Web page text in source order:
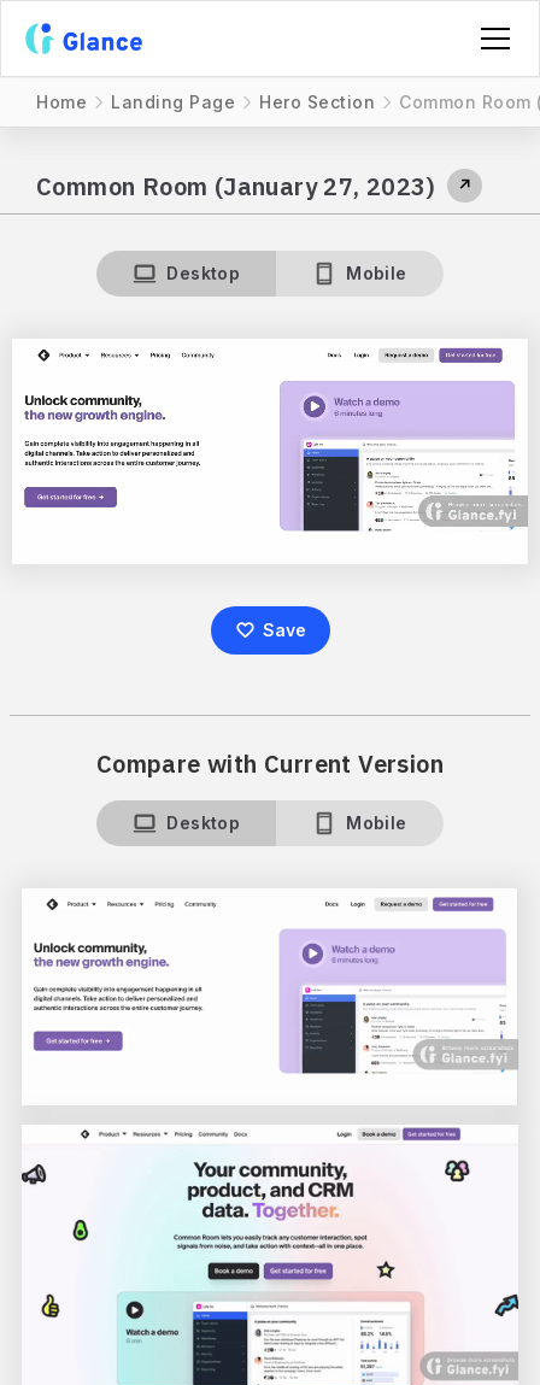
Home Landing Page Hero Section Common
Common Room (January 27, 2023) ↗
Desktop Mobile
Save
Compare with Current Version
Desktop Mobile